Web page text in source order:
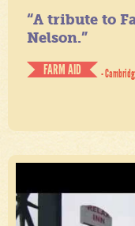
“A tribute to
Nelson.”
FARM AID
-